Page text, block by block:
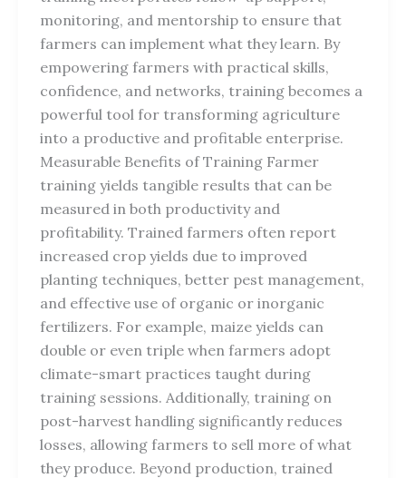
monitoring, and mentorship to ensure that
farmers can implement what they learn. By
empowering farmers with practical skills,
confidence, and networks, training becomes a
powerful tool for transforming agriculture
into a productive and profitable enterprise.
Measurable Benefits of Training Farmer
training yields tangible results that can be
measured in both productivity and
profitability. Trained farmers often report
increased crop yields due to improved
planting techniques, better pest management,
and effective use of organic or inorganic
fertilizers. For example, maize yields can
double or even triple when farmers adopt
climate-smart practices taught during
training sessions. Additionally, training on
post-harvest handling significantly reduces
losses, allowing farmers to sell more of what
they produce. Beyond production, trained